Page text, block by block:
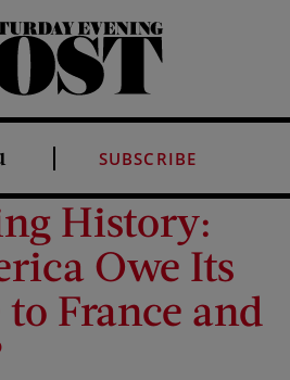
SUBSCRIBE
History:
Owe Its
France and